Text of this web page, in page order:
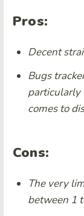
Pros:
Decent
Bugs
particularly
comes to
Cons:
The very
between 1